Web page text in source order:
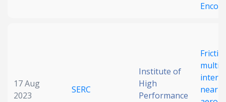
17 Aug
2023
SERC
Institute of
High
Performance
near-